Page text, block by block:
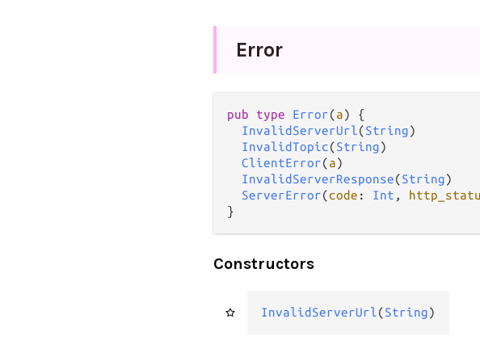
Error
pub type Error(a) {
InvalidServerUrl(String)
InvalidTopic(String)
ClientError(a)
InvalidServerResponse(String)
ServerError(code : Int ,
}
Constructors
InvalidServerUrl(String)